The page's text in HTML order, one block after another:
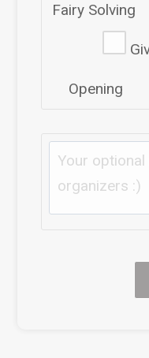
Fairy Solving
Opening